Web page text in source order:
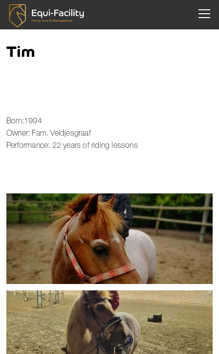
Tim
Born:1994
Owner: Fam. Veldjesgraaf
Performance: 22 years of riding lessons